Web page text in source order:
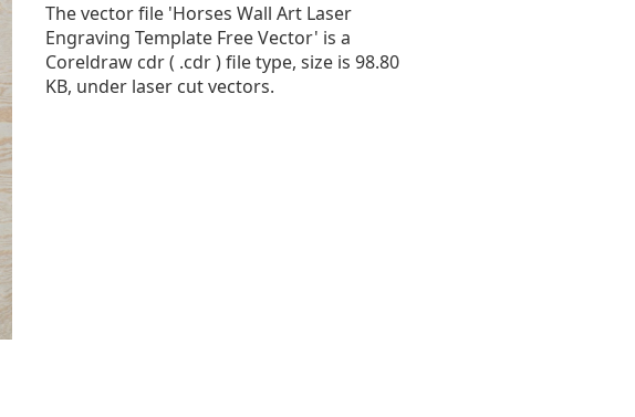
The vector file 'Horses Wall Art Laser
Engraving Template Free Vector' is a
Coreldraw cdr ( .cdr ) file type, size is 98.80
KB, under laser cut vectors.